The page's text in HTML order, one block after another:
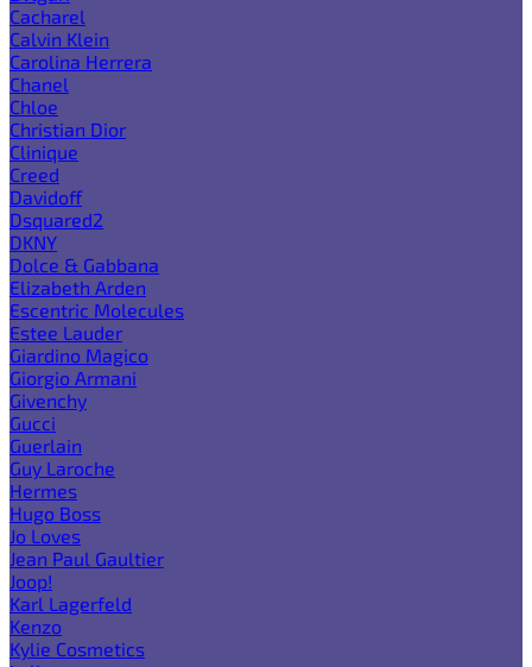
Cacharel
Calvin Klein
Carolina Herrera
Chanel
Chloe
Christian Dior
Clinique
Creed
Davidoff
Dsquared2
DKNY
Dolce & Gabbana
Elizabeth Arden
Escentric Molecules
Estee Lauder
Giardino Magico
Giorgio Armani
Givenchy
Gucci
Guerlain
Guy Laroche
Hermes
Hugo Boss
Jo Loves
Jean Paul Gaultier
Joop!
Karl Lagerfeld
Kenzo
Kylie Cosmetics